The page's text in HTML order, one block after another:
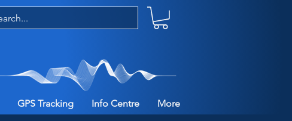
GPS Tracking Info Centre More